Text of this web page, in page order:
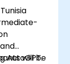
AutoGPT.
will be